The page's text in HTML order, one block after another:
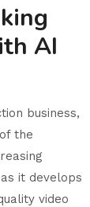
AI
business,
the
it develops
video